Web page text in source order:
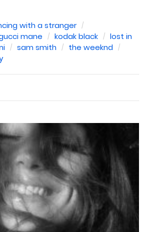
with a stranger
mane kodak black
lost in
sam smith
the weeknd